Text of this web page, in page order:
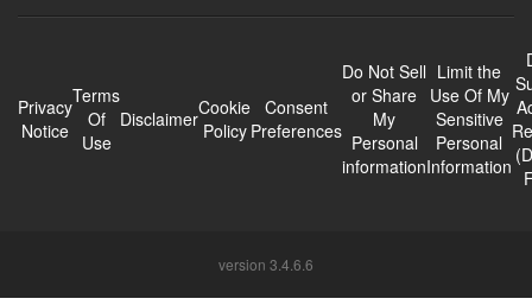
Privacy
Notice
Terms
Of
Use
DisclaimerCookie
Policy
Consent
Preferences
Do Not Sell
or Share
My
Personal
information
Limit the
Use Of My
Sensitive
Personal
Information
version 3.4.6.6